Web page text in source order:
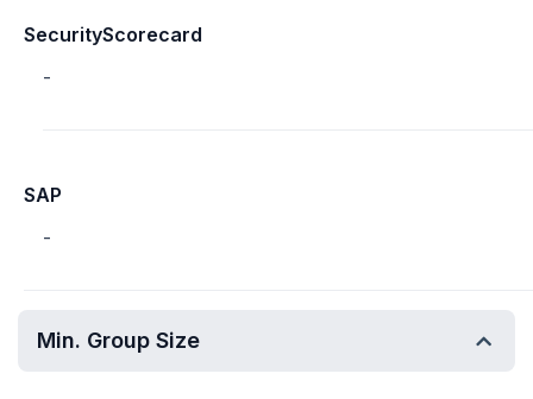
SecurityScorecard
-
SAP
-
Min. Group Size